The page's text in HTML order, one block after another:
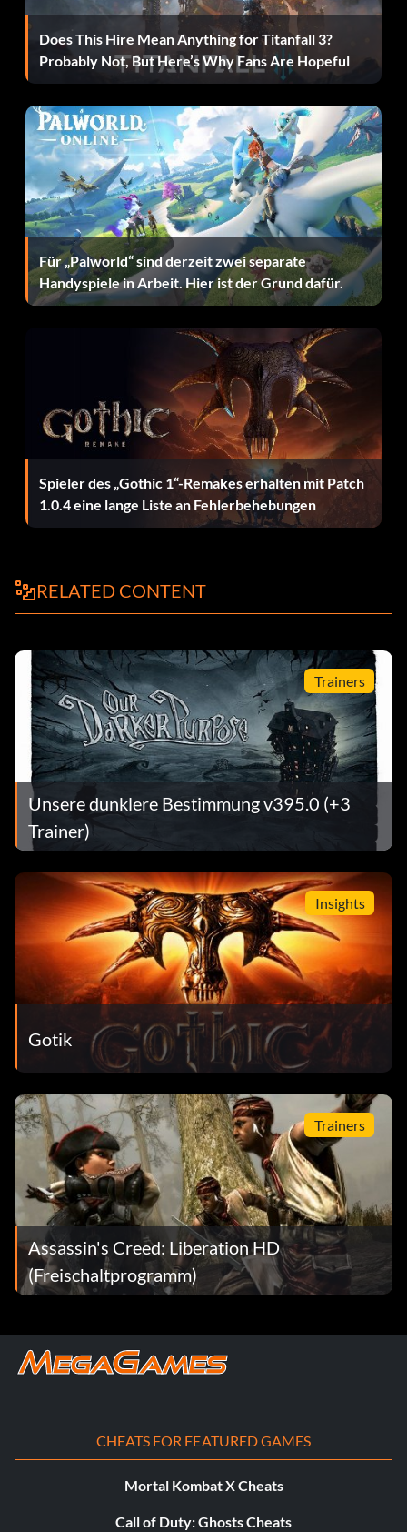
Does This Hire Mean Anything for Titanfall 3?
Probably Not, But Here’s Why Fans Are Hopeful
Für „Palworld“ sind derzeit zwei separate
Handyspiele in Arbeit. Hier ist der Grund dafür.
Spieler des „Gothic 1“-Remakes erhalten mit Patch
1.0.4 eine lange Liste an Fehlerbehebungen
RELATED CONTENT
Trainers
Unsere dunklere Bestimmung v395.0 (+3
Trainer)
Insights
Gotik
Trainers
Assassin's Creed: Liberation HD
(Freischaltprogramm)
CHEATS FOR FEATURED GAMES
Mortal Kombat X Cheats
Call of Duty: Ghosts Cheats